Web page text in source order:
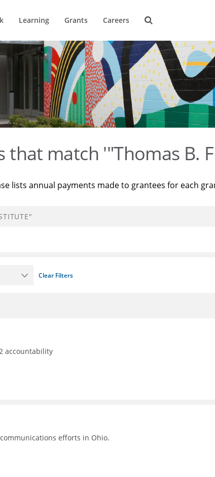
Learning Grants Careers
that match '"Thomas B.
lists annual payments made to grantees for each
Clear Filters
accountability
efforts in Ohio.